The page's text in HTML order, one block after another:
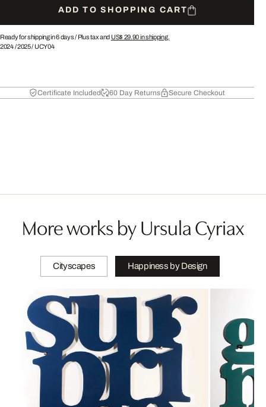
ADD TO SHOPPING CART
Ready for shipping in 6 days / Plus tax and US$ 29.90in shipping.
2024/2025/ UCY04
Certificate Included 60 Day Returns Secure Checkout
More works by Ursula Cyriax
Cityscapes Happiness by Design